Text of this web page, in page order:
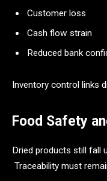
Customer loss
Cash flow strain
Reduced bank
Inventory control links
Food Safety
Dried products still fall
Traceability must